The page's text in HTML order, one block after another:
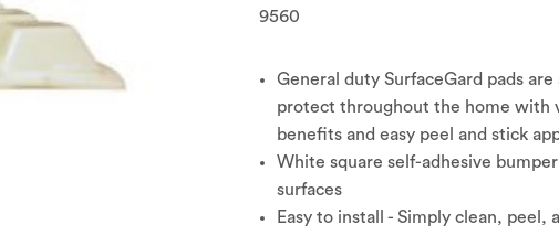
9560
General duty SurfaceGard pads
protect throughout the home with
benefits and easy peel and stick
White square self-adhesive
surfaces
Easy to install - Simply clean, peel,